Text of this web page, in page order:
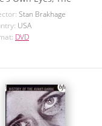
Stan Brakhage
USA
DVD